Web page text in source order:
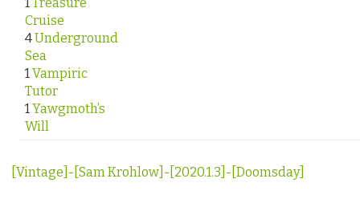
Cruise
4Underground
Sea
1 Vampiric
Tutor
1 Yawgmoth’s
Will
[Vintage]-[Sam Krohlow]-[2020.1.3]-[Doomsday]